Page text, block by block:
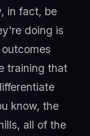
in fact, be
doing is
training that
know, the
all of the